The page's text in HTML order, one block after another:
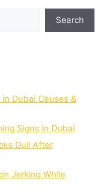
Search
Dubai Causes &
Signs in Dubai
Dull After
Jerking While